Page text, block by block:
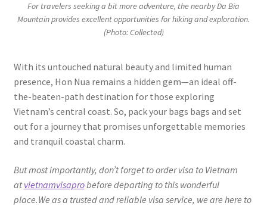
For travelers seeking a bit more adventure, the nearby Da Bia
Mountain provides excellent opportunities for hiking and exploration.
(Photo: Collected)
With its untouched natural beauty and limited human
presence, Hon Nua remains a hidden gem—an ideal off-
the-beaten-path destination for those exploring
Vietnam’s central coast. So, pack your bags bags and set
out for a journey that promises unforgettable memories
and tranquil coastal charm.
But most importantly, don’t forget to order visa to Vietnam
atvietnamvisaprobefore departing to this wonderful
place.We as a trusted and reliable visa service, we are here to